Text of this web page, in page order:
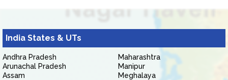
India States & UTs
Andhra Pradesh
Arunachal Pradesh
Assam
Maharashtra
Manipur
Meghalaya